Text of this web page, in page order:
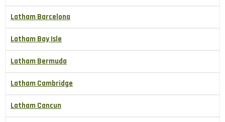
Latham Barcelona
Latham Bay Isle
Latham Bermuda
Latham Cambridge
Latham Cancun